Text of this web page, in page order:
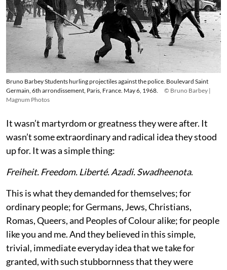
Bruno Barbey Students hurling projectiles against the police. Boulevard Saint
Germain, 6th arrondissement, Paris, France. May 6, 1968.
© Bruno Barbey |
Magnum Photos
It wasn’t martyrdom or greatness they were after. It
wasn’t some extraordinary and radical idea they stood
up for. It was a simple thing:
Freiheit. Freedom. Liberté. Azadi. Swadheenota.
This is what they demanded for themselves; for
ordinary people; for Germans, Jews, Christians,
Romas, Queers, and Peoples of Colour alike; for people
like you and me. And they believed in this simple,
trivial, immediate everyday idea that we take for
granted, with such stubbornness that they were